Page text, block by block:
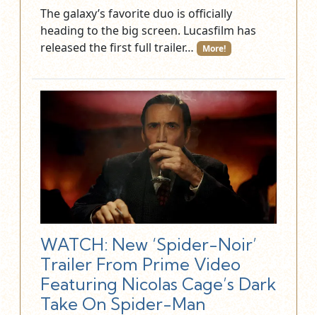
The galaxy’s favorite duo is officially
heading to the big screen. Lucasfilm has
released the first full trailer…
More!
WATCH: New ‘Spider-Noir’
Trailer From Prime Video
Featuring Nicolas Cage’s Dark
Take On Spider-Man